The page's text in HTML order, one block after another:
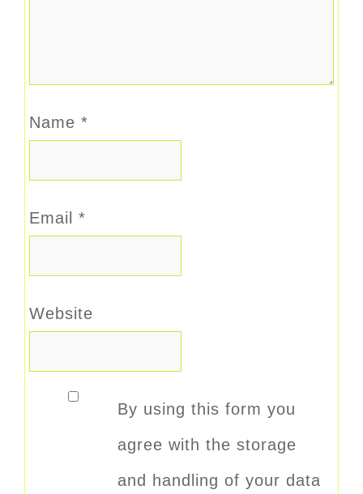
Name *
Email *
Website
By using this form you
agree with the storage
and handling of your data